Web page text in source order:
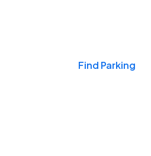
Find Parking